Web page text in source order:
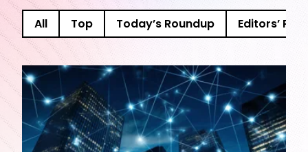
All Top Today’s Roundup Editors’